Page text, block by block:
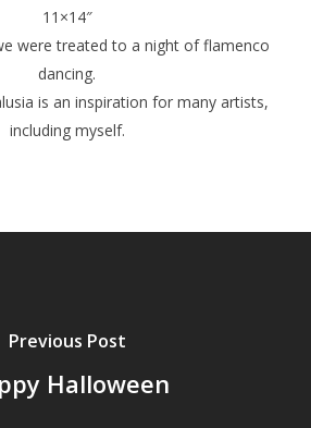
11×14″
were treated to a night of flamenco
dancing.
is an inspiration for many artists,
including myself.
Previous Post
Halloween